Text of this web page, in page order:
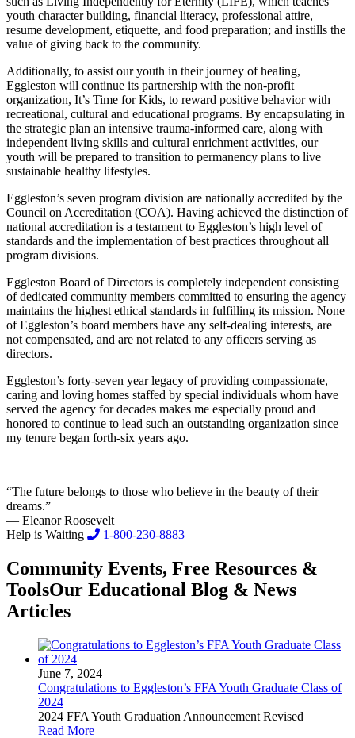
youth character building, financial literacy, professional attire,
resume development, etiquette, and food preparation; and instills the
value of giving back to the community.
Additionally, to assist our youth in their journey of healing,
Eggleston will continue its partnership with the non-profit
organization, It’s Time for Kids, to reward positive behavior with
recreational, cultural and educational programs. By encapsulating in
the strategic plan an intensive trauma-informed care, along with
independent living skills and cultural enrichment activities, our
youth will be prepared to transition to permanency plans to live
sustainable healthy lifestyles.
Eggleston’s seven program division are nationally accredited by the
Council on Accreditation (COA). Having achieved the distinction of
national accreditation is a testament to Eggleston’s high level of
standards and the implementation of best practices throughout all
program divisions.
Eggleston Board of Directors is completely independent consisting
of dedicated community members committed to ensuring the agency
maintains the highest ethical standards in fulfilling its mission. None
of Eggleston’s board members have any self-dealing interests, are
not compensated, and are not related to any officers serving as
directors.
Eggleston’s forty-seven year legacy of providing compassionate,
caring and loving homes staffed by special individuals whom have
served the agency for decades makes me especially proud and
honored to continue to lead such an outstanding organization since
my tenure began forth-six years ago.
“The future belongs to those who believe in the beauty of their
dreams.”
— Eleanor Roosevelt
Help is Waiting
1-800-230-8883
Community Events, Free Resources &
ToolsOur Educational Blog & News
Articles
June 7, 2024
Congratulations to Eggleston’s FFA Youth Graduate Class of
2024
2024 FFA Youth Graduation Announcement Revised
Read More